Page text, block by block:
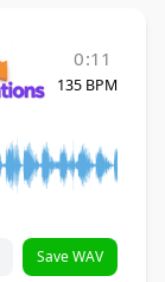
0:11
135 BPM
Save WAV